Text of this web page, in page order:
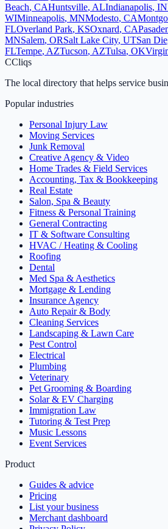
Beach, CAHuntsville, ALIndianapolis, IN
WIMinneapolis, MNModesto, CA
FLOverland Park, KSOxnard, CA
MNSalem, ORSalt Lake City, UTSan
FLTempe, AZTucson, AZTulsa, OK
CCliqs
The local directory that helps service
Popular industries
Personal Injury Law
Moving Services
Junk Removal
Creative Agency & Video
Home Trades & Field Services
Accounting, Tax & Bookkeeping
Real Estate
Salon, Spa & Beauty
Fitness & Personal Training
General Contracting
IT & Software Consulting
HVAC / Heating & Cooling
Roofing
Dental
Med Spa & Aesthetics
Mortgage & Lending
Insurance Agency
Auto Repair & Body
Cleaning Services
Landscaping & Lawn Care
Pest Control
Electrical
Plumbing
Veterinary
Pet Grooming & Boarding
Solar & EV Charging
Immigration Law
Tutoring & Test Prep
Music Lessons
Event Services
Product
Guides & advice
Pricing
List your business
Merchant dashboard